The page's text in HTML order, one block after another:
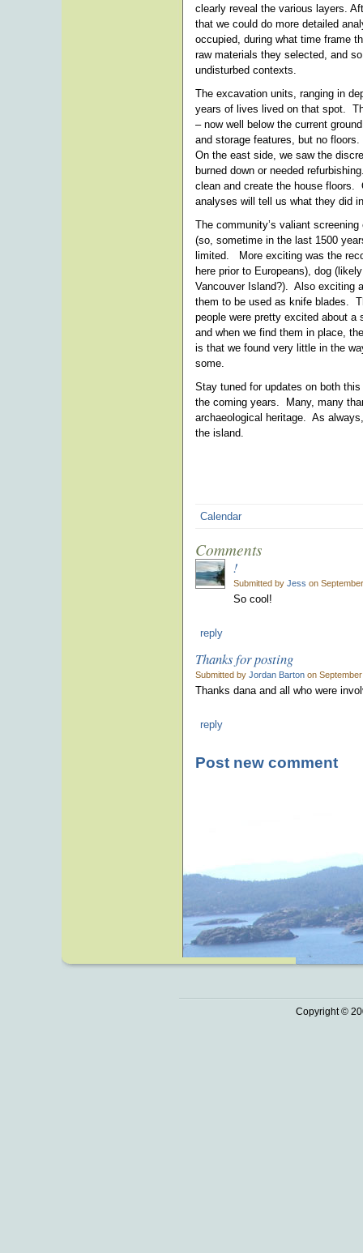
clearly reveal the various layers.
that we could do more detailed
occupied, during what time frame
raw materials they selected, and
undisturbed contexts.
The excavation units, ranging in
years of lives lived on that spot.
– now well below the current
and storage features, but no
On the east side, we saw the
burned down or needed
clean and create the house floors.
analyses will tell us what they did
The community’s valiant
(so, sometime in the last 1500
limited. More exciting was the
here prior to Europeans), dog
Vancouver Island?). Also exciting
them to be used as knife blades.
people were pretty excited about a
and when we find them in place,
is that we found very little in the
some.
Stay tuned for updates on both
the coming years. Many, many
archaeological heritage. As
the island.
Calendar
Comments
!
Submitted by Jess on
So cool!
reply
Thanks for posting
Submitted by Jordan Barton on
Thanks dana and all who were
reply
Post new comment
Copyright ©